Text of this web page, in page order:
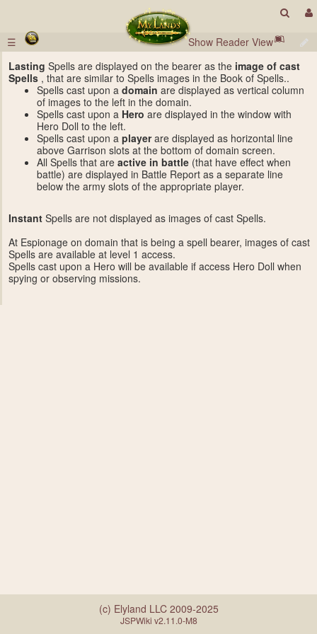
☰
Show Reader View
Lasting Spells are displayed on the bearer as the image of cast
Spells , that are similar to Spells images in the Book of Spells..
Spells cast upon a domain are displayed as vertical column
of images to the left in the domain.
Spells cast upon a Hero are displayed in the window with
Hero Doll to the left.
Spells cast upon a playerare displayed as horizontal line
above Garrison slots at the bottom of domain screen.
All Spells that are active in battle(that have effect when
battle) are displayed in Battle Report as a separate line
below the army slots of the appropriate player.
Instant Spells are not displayed as images of cast Spells.
At Espionage on domain that is being a spell bearer, images of cast
Spells are available at level 1 access.
Spells cast upon a Hero will be available if access Hero Doll when
spying or observing missions.
(c) Elyland LLC 2009-2025
JSPWiki v2.11.0-M8